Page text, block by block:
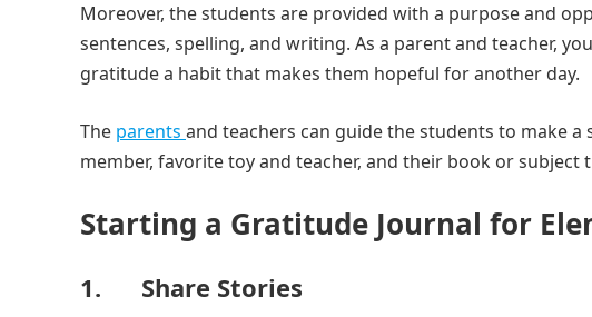
Moreover, the students are provided with a purpose and
sentences, spelling, and writing. As a parent and teacher,
gratitude a habit that makes them hopeful for another day.
The parents and teachers can guide the students to make
member, favorite toy and teacher, and their book or
Starting a Gratitude Journal for
1. Share Stories